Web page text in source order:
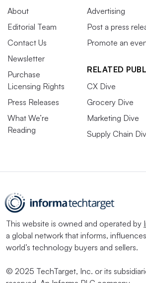
About
Editorial Team
Contact Us
Newsletter
Purchase
Licensing Rights
Press Releases
What We’re
Reading
Advertising
Post a press
Promote an
RELATED
CX Dive
Grocery Dive
Marketing Dive
Supply Chain
This website is owned and operated by
a global network that informs,
world’s technology buyers and sellers.
© 2025 TechTarget, Inc. or its